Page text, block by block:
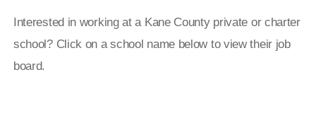
Interested in working at a Kane County private or charter
school? Click on a school name below to view their job
board.